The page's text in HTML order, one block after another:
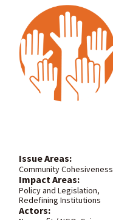
Issue Areas:
Community Cohesiveness
Impact Areas:
Policy and Legislation,
Redefining Institutions
Actors: